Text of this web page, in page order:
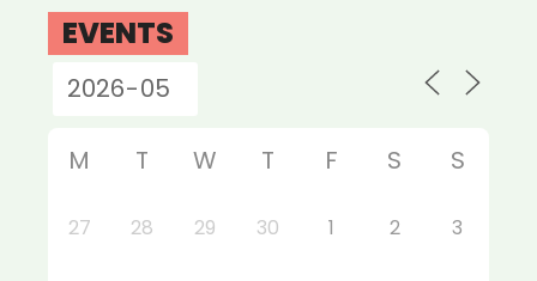
EVENTS
M T W T F S S
27 28 29 30 1 2 3